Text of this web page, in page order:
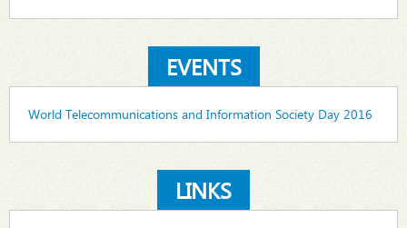
EVENTS
World Telecommunications and Information Society Day 2016
LINKS